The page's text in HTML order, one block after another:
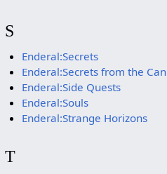
S
Enderal:Secrets
Enderal:Secrets from the Can
Enderal:Side Quests
Enderal:Souls
Enderal:Strange Horizons
T